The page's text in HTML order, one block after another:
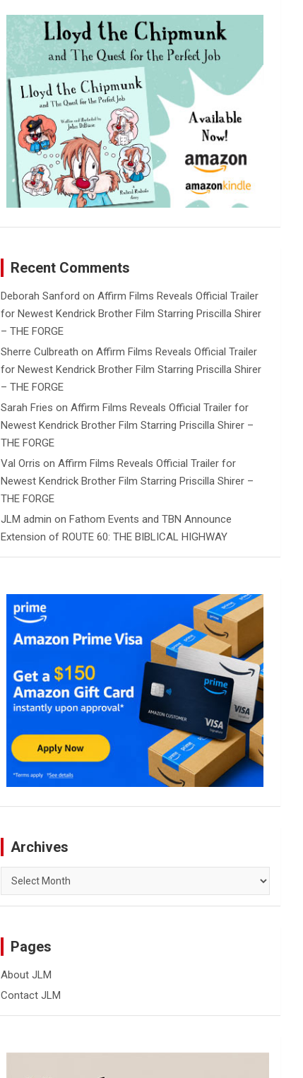
c
Recent Comments
Deborah Sanford onAffirm Films Reveals Official Trailer
for Newest Kendrick Brother Film Starring Priscilla Shirer
– THE FORGE
Sherre Culbreath onAffirm Films Reveals Official Trailer
for Newest Kendrick Brother Film Starring Priscilla Shirer
– THE FORGE
Sarah Fries onAffirm Films Reveals Official Trailer for
Newest Kendrick Brother Film Starring Priscilla Shirer –
THE FORGE
Val Orris onAffirm Films Reveals Official Trailer for
Newest Kendrick Brother Film Starring Priscilla Shirer –
THE FORGE
JLM admin onFathom Events and TBN Announce
Extension of ROUTE 60: THE BIBLICAL HIGHWAY
Archives
Archives
Pages
About JLM
Contact JLM